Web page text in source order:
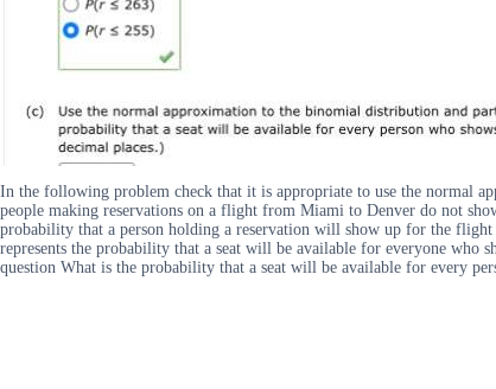
In the following problem check that it is appropriate to use the normal
people making reservations on a flight from Miami to Denver do not
probability that a person holding a reservation will show up for the
represents the probability that a seat will be available for everyone
question What is the probability that a seat will be available for every